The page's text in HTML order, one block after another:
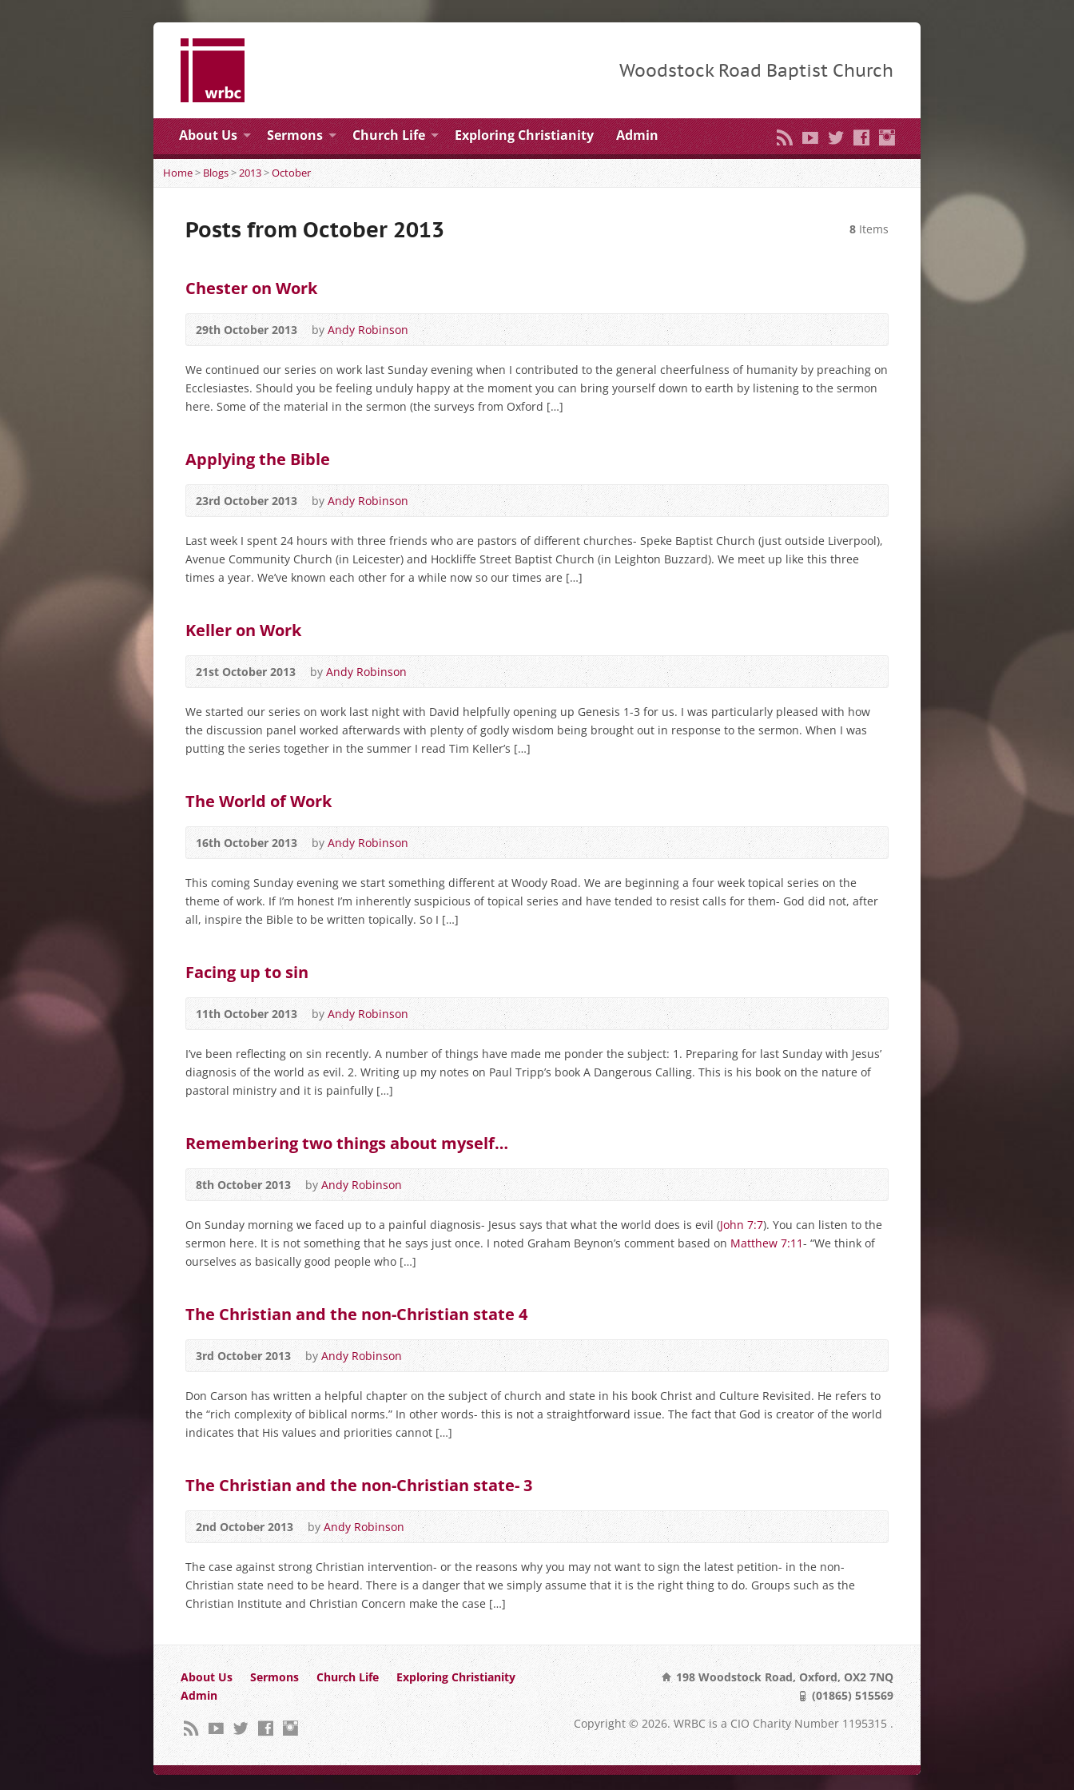
Woodstock Road Baptist Church
About Us Sermons Church Life Exploring Christianity Admin
Home> Blogs>2013>October
Posts from October 2013 8 Items
Chester on Work
29th October 2013 byAndy Robinson
We continued our series on work last Sunday evening when I contributed to the general cheerfulness of humanity by preaching on
Ecclesiastes. Should you be feeling unduly happy at the moment you can bring yourself down to earth by listening to the sermon
here. Some of the material in the sermon (the surveys from Oxford […]
Applying the Bible
23rd October 2013 byAndy Robinson
Last week I spent 24 hours with three friends who are pastors of different churches- Speke Baptist Church (just outside Liverpool),
Avenue Community Church (in Leicester) and Hockliffe Street Baptist Church (in Leighton Buzzard). We meet up like this three
times a year. We’ve known each other for a while now so our times are […]
Keller on Work
21st October 2013 byAndy Robinson
We started our series on work last night with David helpfully opening up Genesis 1-3 for us. I was particularly pleased with how
the discussion panel worked afterwards with plenty of godly wisdom being brought out in response to the sermon. When I was
putting the series together in the summer I read Tim Keller’s […]
The World of Work
16th October 2013 byAndy Robinson
This coming Sunday evening we start something different at Woody Road. We are beginning a four week topical series on the
theme of work. If I’m honest I’m inherently suspicious of topical series and have tended to resist calls for them- God did not, after
all, inspire the Bible to be written topically. So I […]
Facing up to sin
11th October 2013 byAndy Robinson
I’ve been reflecting on sin recently. A number of things have made me ponder the subject: 1. Preparing for last Sunday with Jesus’
diagnosis of the world as evil. 2. Writing up my notes on Paul Tripp’s book A Dangerous Calling. This is his book on the nature of
pastoral ministry and it is painfully […]
Remembering two things about myself…
8th October 2013 byAndy Robinson
On Sunday morning we faced up to a painful diagnosis- Jesus says that what the world does is evil (John 7:7). You can listen to the
sermon here. It is not something that he says just once. I noted Graham Beynon’s comment based on Matthew 7:11- “We think of
ourselves as basically good people who […]
The Christian and the non-Christian state 4
3rd October 2013 byAndy Robinson
Don Carson has written a helpful chapter on the subject of church and state in his book Christ and Culture Revisited. He refers to
the “rich complexity of biblical norms.” In other words- this is not a straightforward issue. The fact that God is creator of the world
indicates that His values and priorities cannot […]
The Christian and the non-Christian state- 3
2nd October 2013 byAndy Robinson
The case against strong Christian intervention- or the reasons why you may not want to sign the latest petition- in the non-
Christian state need to be heard. There is a danger that we simply assume that it is the right thing to do. Groups such as the
Christian Institute and Christian Concern make the case […]
About Us Sermons Church Life
Exploring Christianity
Admin
198 Woodstock Road, Oxford, OX2 7NQ
(01865) 515569
Copyright © 2026. WRBC is a CIO Charity Number 1195315 .